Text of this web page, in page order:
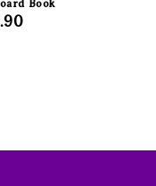
Book